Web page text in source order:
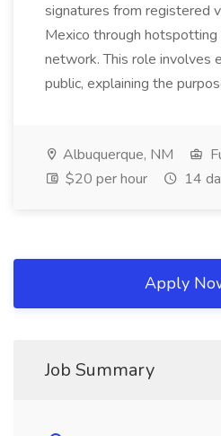
signatures from registered
Mexico through hotspotting
network. This role involves
public, explaining the
Albuquerque, NM
$20 per hour
14
Apply
Job Summary